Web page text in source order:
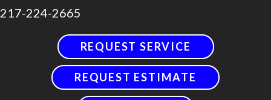
217-224-2665
REQUEST SERVICE
REQUEST ESTIMATE